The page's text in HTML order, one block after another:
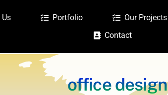
Portfolio Our Projects
Contact
office design